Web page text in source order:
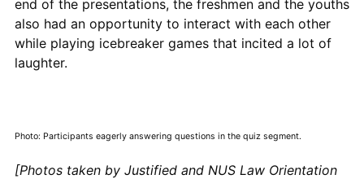
end of the presentations, the freshmen and the youths
also had an opportunity to interact with each other
while playing icebreaker games that incited a lot of
laughter.
Photo: Participants eagerly answering questions in the quiz segment.
[Photos taken by Justified and NUS Law Orientation